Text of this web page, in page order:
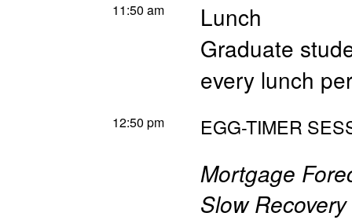
11:50 am
Lunch
Graduate
every lunch
12:50 pm EGG-TIMER
Mortgage
Slow